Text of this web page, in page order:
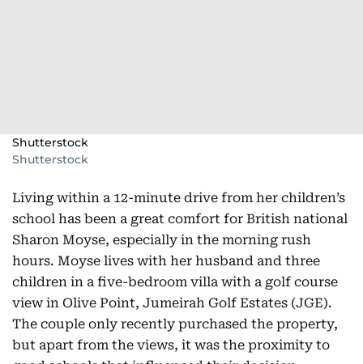
Shutterstock
Shutterstock
Living within a 12-minute drive from her children’s
school has been a great comfort for British national
Sharon Moyse, especially in the morning rush
hours. Moyse lives with her husband and three
children in a five-bedroom villa with a golf course
view in Olive Point, Jumeirah Golf Estates (JGE).
The couple only recently purchased the property,
but apart from the views, it was the proximity to